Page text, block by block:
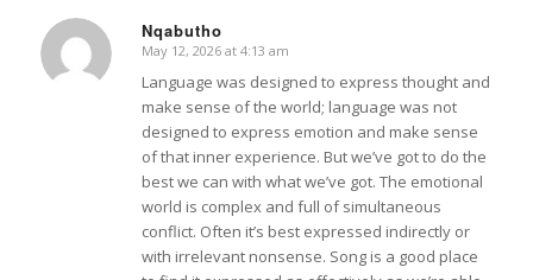
Nqabutho
says:
May 12, 2026 at 4:13 am
Language was designed to express thought and
make sense of the world; language was not
designed to express emotion and make sense
of that inner experience. But we’ve got to do the
best we can with what we’ve got. The emotional
world is complex and full of simultaneous
conflict. Often it’s best expressed indirectly or
with irrelevant nonsense. Song is a good place